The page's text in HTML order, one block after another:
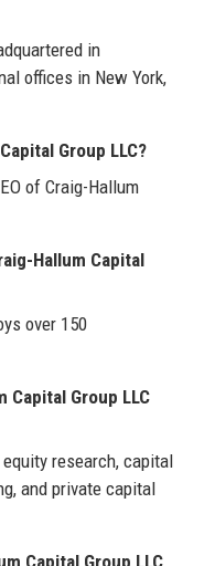
in
offices in New York,
Group LLC?
of Craig-Hallum
Hallum Capital
over 150
Capital Group LLC
research, capital
and private capital
Capital Group LLC